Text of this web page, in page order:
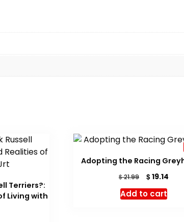
Terriers?:
Living with
Adopting the Racing
$21.99
Original
was:
$19.14
Add to cart